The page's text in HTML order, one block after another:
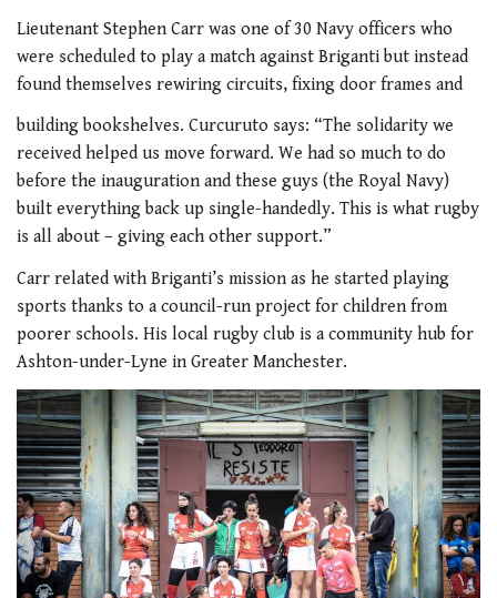
Lieutenant Stephen Carr was one of 30 Navy officers who
were scheduled to play a match against Briganti but instead
found themselves rewiring circuits, fixing door frames and
building bookshelves. Curcuruto says: “The solidarity we
received helped us move forward. We had so much to do
before the inauguration and these guys (the Royal Navy)
built everything back up single-handedly. This is what rugby
is all about – giving each other support.”
Carr related with Briganti’s mission as he started playing
sports thanks to a council-run project for children from
poorer schools. His local rugby club is a community hub for
Ashton-under-Lyne in Greater Manchester.